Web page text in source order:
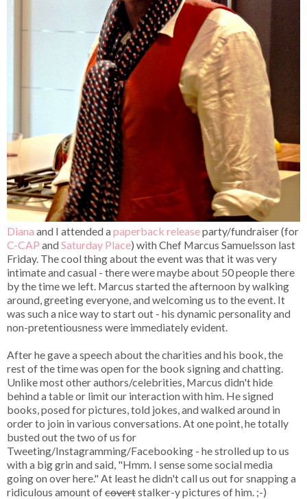
Diana and I attended a paperback releaseparty/fundraiser (for
C-CAP and Saturday Place) with Chef Marcus Samuelsson last
Friday. The cool thing about the event was that it was very
intimate and casual - there were maybe about 50 people there
by the time we left. Marcus started the afternoon by walking
around, greeting everyone, and welcoming us to the event. It
was such a nice way to start out - his dynamic personality and
non-pretentiousness were immediately evident.
After he gave a speech about the charities and his book, the
rest of the time was open for the book signing and chatting.
Unlike most other authors/celebrities, Marcus didn't hide
behind a table or limit our interaction with him. He signed
books, posed for pictures, told jokes, and walked around in
order to join in various conversations. At one point, he totally
busted out the two of us for
Tweeting/Instagramming/Facebooking - he strolled up to us
with a big grin and said, "Hmm. I sense some social media
going on over here." At least he didn't call us out for snapping a
ridiculous amount ofcovertstalker-y pictures of him. ;-)